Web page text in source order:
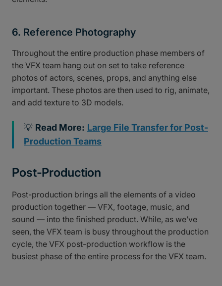
6. Reference Photography
Throughout the entire production phase members of
the VFX team hang out on set to take reference
photos of actors, scenes, props, and anything else
important. These photos are then used to rig, animate,
and add texture to 3D models.
💡 Read More: Large File Transfer for Post-
Production Teams
Post-Production
Post-production brings all the elements of a video
production together — VFX, footage, music, and
sound — into the finished product. While, as we’ve
seen, the VFX team is busy throughout the production
cycle, the VFX post-production workflow is the
busiest phase of the entire process for the VFX team.